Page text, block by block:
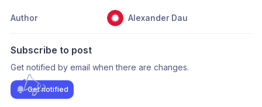
Author Alexander Dau
Subscribe to post
Get notified by email when there are changes.
Get notified